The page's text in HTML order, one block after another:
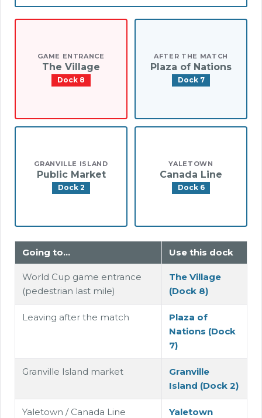
GAME ENTRANCE
The Village
Dock 8
AFTER THE MATCH
Plaza of Nations
Dock 7
GRANVILLE ISLAND
Public Market
Dock 2
YALETOWN
Canada Line
Dock 6
Going to… Use this dock
World Cup game entrance
(pedestrian last mile)
The Village
(Dock 8)
Leaving after the match
Plaza of
Nations (Dock
7)
Granville Island market
Granville
Island (Dock 2)
Yaletown / Canada Line
Yaletown